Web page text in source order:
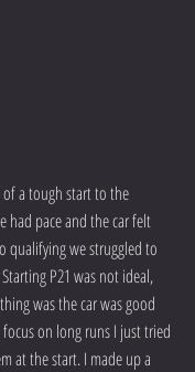
a tough start to the
had pace and the car felt
qualifying we struggled to
P21 was not ideal,
was the car was good
on long runs I just tried
at the start. I made up a